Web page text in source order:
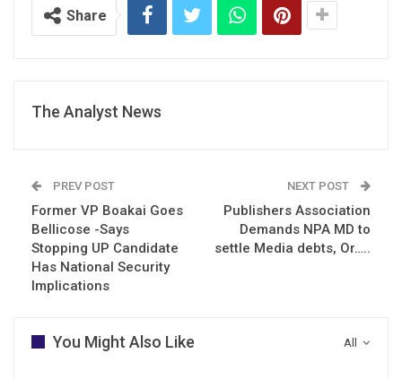
Share
The Analyst News
PREV POST
Former VP Boakai Goes
Bellicose -Says
Stopping UP Candidate
Has National Security
Implications
NEXT POST
Publishers Association
Demands NPA MD to
settle Media debts, Or…..
All
You Might Also Like